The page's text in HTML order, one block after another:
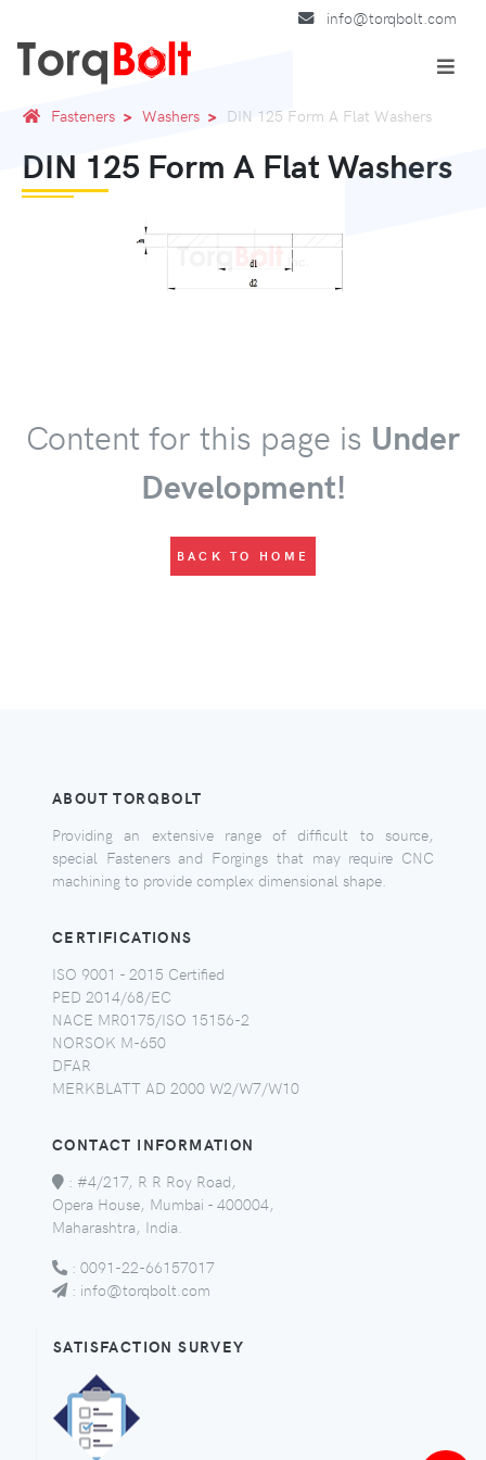
info@torqbolt.com
Fasteners Washers DIN 125 Form A Flat Washers
DIN 125 Form A Flat Washers
Content for this page is Under
Development!
BACK TO HOME
ABOUT TORQBOLT
Providing an extensive range of difficult to source,
special Fasteners and Forgings that may require CNC
machining to provide complex dimensional shape.
CERTIFICATIONS
ISO 9001 - 2015 Certified
PED 2014/68/EC
NACE MR0175/ISO 15156-2
NORSOK M-650
DFAR
MERKBLATT AD 2000 W2/W7/W10
CONTACT INFORMATION
: #4/217, R R Roy Road,
Opera House, Mumbai - 400004,
Maharashtra, India.
: 0091-22-66157017
: info@torqbolt.com
SATISFACTION SURVEY